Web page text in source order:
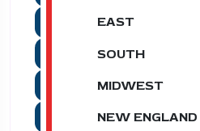
EAST
SOUTH
MIDWEST
NEW ENGLAND